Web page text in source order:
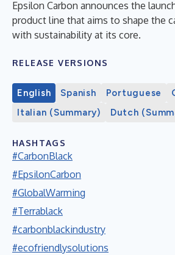
Epsilon Carbon announces the
product line that aims to shape the
with sustainability at its core.
RELEASE VERSIONS
English Spanish Portuguese
Italian (Summary)
Dutch
HASHTAGS
#CarbonBlack
#EpsilonCarbon
#GlobalWarming
#Terrablack
#carbonblackindustry
#ecofriendlysolutions